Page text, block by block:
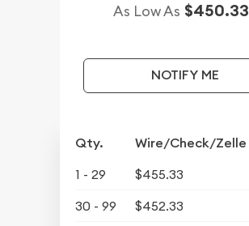
As Low As $450.33
NOTIFY ME
Qty. Wire/Check/Zelle
1 - 29 $455.33
30 - 99
$452.33